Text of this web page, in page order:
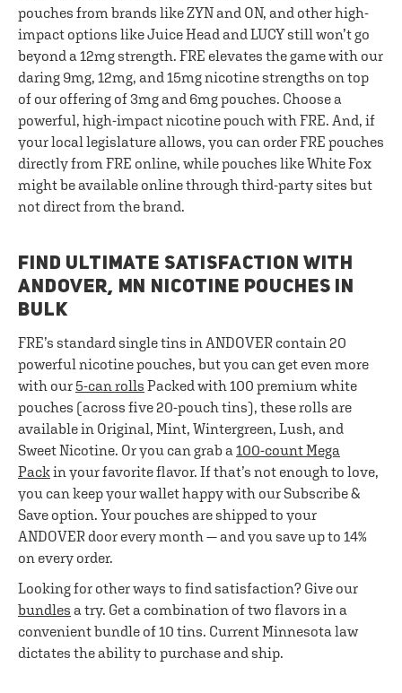
pouches from brands like ZYN and ON, and other high-
impact options like Juice Head and LUCY still won’t go
beyond a 12mg strength. FRE elevates the game with our
daring 9mg, 12mg, and 15mg nicotine strengths on top
of our offering of 3mg and 6mg pouches. Choose a
powerful, high-impact nicotine pouch with FRE. And, if
your local legislature allows, you can order FRE pouches
directly from FRE online, while pouches like White Fox
might be available online through third-party sites but
not direct from the brand.
FIND ULTIMATE SATISFACTION WITH
ANDOVER, MN NICOTINE POUCHES IN
BULK
FRE’s standard single tins in ANDOVER contain 20
powerful nicotine pouches, but you can get even more
with our 5-can rolls Packed with 100 premium white
pouches (across five 20-pouch tins), these rolls are
available in Original, Mint, Wintergreen, Lush, and
Sweet Nicotine. Or you can grab a 100-count Mega
Packin your favorite flavor. If that’s not enough to love,
you can keep your wallet happy with our Subscribe &
Save option. Your pouches are shipped to your
ANDOVER door every month — and you save up to 14%
on every order.
Looking for other ways to find satisfaction? Give our
bundles a try. Get a combination of two flavors in a
convenient bundle of 10 tins. Current Minnesota law
dictates the ability to purchase and ship.